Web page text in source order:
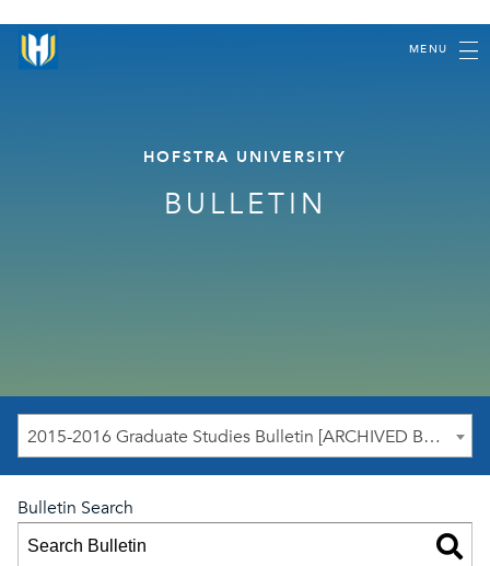
MENU
HOFSTRA UNIVERSITY
BULLETIN
2015-2016 Graduate Studies Bulletin [ARCHIVED BULLETIN]
Bulletin Search